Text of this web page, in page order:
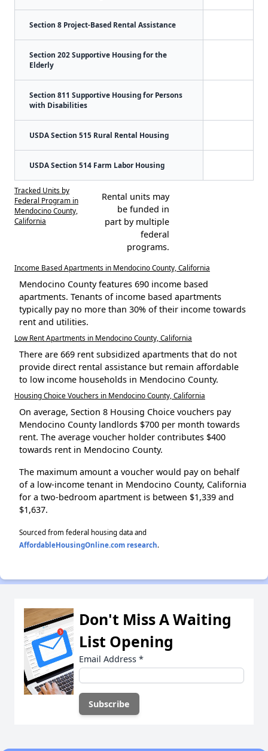
Section 8 Project-Based Rental Assistance
Section 202 Supportive Housing for the
Elderly
Section 811 Supportive Housing for Persons
with Disabilities
USDA Section 515 Rural Rental Housing
USDA Section 514 Farm Labor Housing
Tracked Units by
Federal Program in
Mendocino County,
California
Rental units may
be funded in
part by multiple
federal
programs.
Income Based Apartments in Mendocino County, California
Mendocino County features 690 income based
apartments. Tenants of income based apartments
typically pay no more than 30% of their income towards
rent and utilities.
Low Rent Apartments in Mendocino County, California
There are 669 rent subsidized apartments that do not
provide direct rental assistance but remain affordable
to low income households in Mendocino County.
Housing Choice Vouchers in Mendocino County, California
On average, Section 8 Housing Choice vouchers pay
Mendocino County landlords $700 per month towards
rent. The average voucher holder contributes $400
towards rent in Mendocino County.
The maximum amount a voucher would pay on behalf
of a low-income tenant in Mendocino County, California
for a two-bedroom apartment is between $1,339 and
$1,637.
Sourced from federal housing data and
AffordableHousingOnline.com research.
Don't Miss A Waiting
List Opening
Email Address *